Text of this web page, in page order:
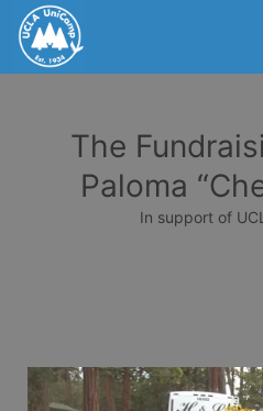
The
Paloma
In support of